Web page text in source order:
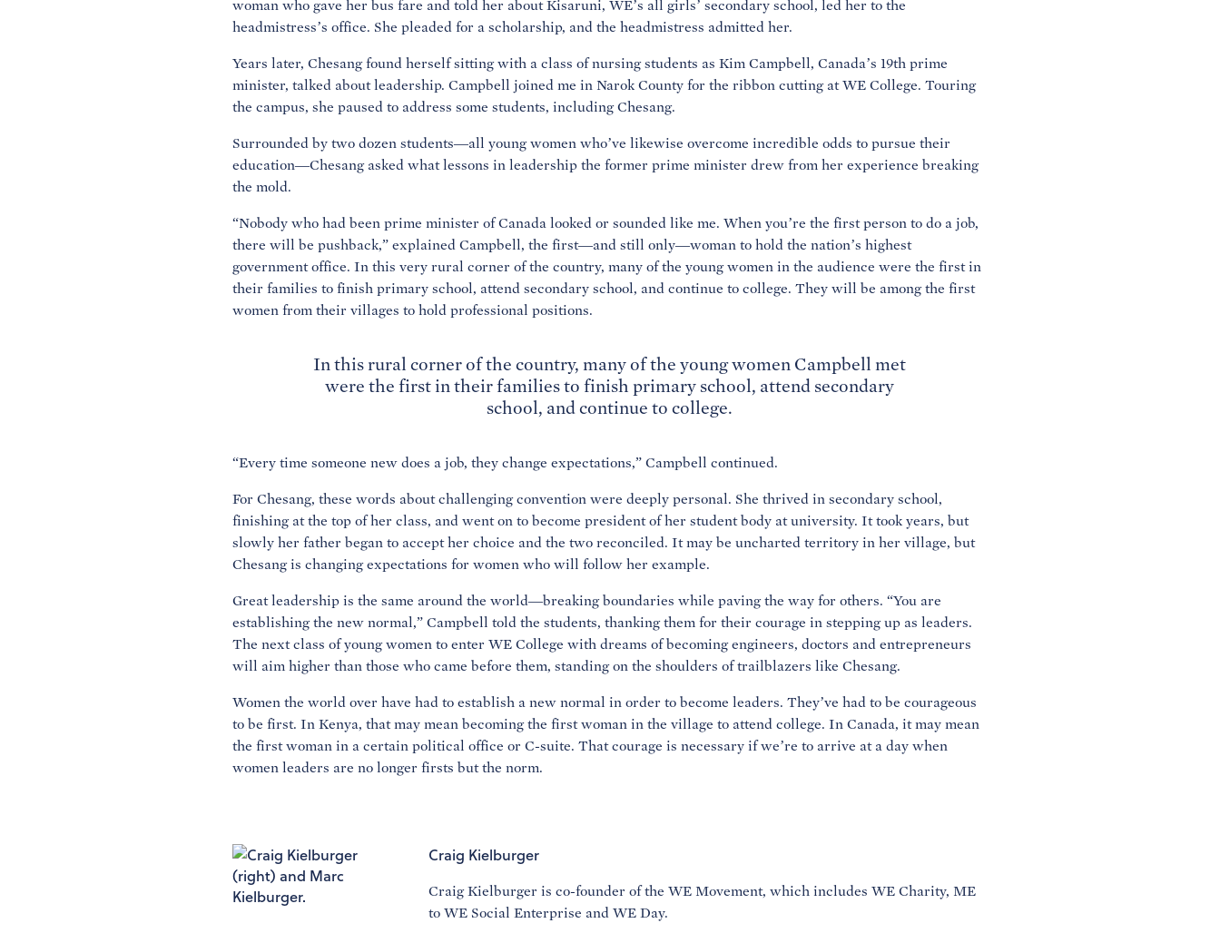
woman who gave her bus fare and told her about Kisaruni, WE’s all girls’ secondary school, led her to the
headmistress’s office. She pleaded for a scholarship, and the headmistress admitted her.
Years later, Chesang found herself sitting with a class of nursing students as Kim Campbell, Canada’s 19th prime
minister, talked about leadership. Campbell joined me in Narok County for the ribbon cutting at WE College. Touring
the campus, she paused to address some students, including Chesang.
Surrounded by two dozen students—all young women who’ve likewise overcome incredible odds to pursue their
education—Chesang asked what lessons in leadership the former prime minister drew from her experience breaking
the mold.
“Nobody who had been prime minister of Canada looked or sounded like me. When you’re the first person to do a job,
there will be pushback,” explained Campbell, the first—and still only—woman to hold the nation’s highest
government office. In this very rural corner of the country, many of the young women in the audience were the first in
their families to finish primary school, attend secondary school, and continue to college. They will be among the first
women from their villages to hold professional positions.
In this rural corner of the country, many of the young women Campbell met
were the first in their families to finish primary school, attend secondary
school, and continue to college.
“Every time someone new does a job, they change expectations,” Campbell continued.
For Chesang, these words about challenging convention were deeply personal. She thrived in secondary school,
finishing at the top of her class, and went on to become president of her student body at university. It took years, but
slowly her father began to accept her choice and the two reconciled. It may be uncharted territory in her village, but
Chesang is changing expectations for women who will follow her example.
Great leadership is the same around the world—breaking boundaries while paving the way for others. “You are
establishing the new normal,” Campbell told the students, thanking them for their courage in stepping up as leaders.
The next class of young women to enter WE College with dreams of becoming engineers, doctors and entrepreneurs
will aim higher than those who came before them, standing on the shoulders of trailblazers like Chesang.
Women the world over have had to establish a new normal in order to become leaders. They’ve had to be courageous
to be first. In Kenya, that may mean becoming the first woman in the village to attend college. In Canada, it may mean
the first woman in a certain political office or C-suite. That courage is necessary if we’re to arrive at a day when
women leaders are no longer firsts but the norm.
Craig Kielburger
Craig Kielburger is co-founder of the WE Movement, which includes WE Charity, ME
to WE Social Enterprise and WE Day.